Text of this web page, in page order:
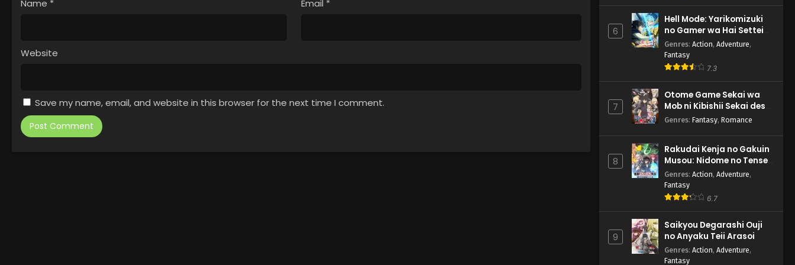
Name * Email *
Website
Save my name, email, and website in this browser for the next time I comment.
6
Hell Mode: Yarikomizuki
no Gamer wa Hai Settei
no Isekai de Musou suru
2nd Season
Genres: Action, Adventure,
Fantasy
7.3
7
Otome Game Sekai wa
Mob ni Kibishii Sekai desu
2
Genres: Fantasy, Romance
8
Rakudai Kenja no Gakuin
Musou: Nidome no Tensei,
S-Rank Cheat Majutsushi
Boukenroku
Genres: Action, Adventure,
Fantasy
6.7
9
Saikyou Degarashi Ouji
no Anyaku Teii Arasoi
Genres: Action, Adventure,
Fantasy